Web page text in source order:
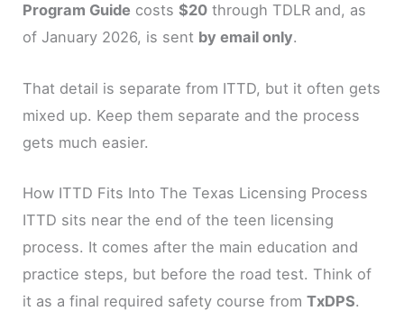
Program Guide costs$20 through TDLR and, as
of January 2026, is sent by email only.
That detail is separate from ITTD, but it often gets
mixed up. Keep them separate and the process
gets much easier.
How ITTD Fits Into The Texas Licensing Process
ITTD sits near the end of the teen licensing
process. It comes after the main education and
practice steps, but before the road test. Think of
it as a final required safety course fromTxDPS.